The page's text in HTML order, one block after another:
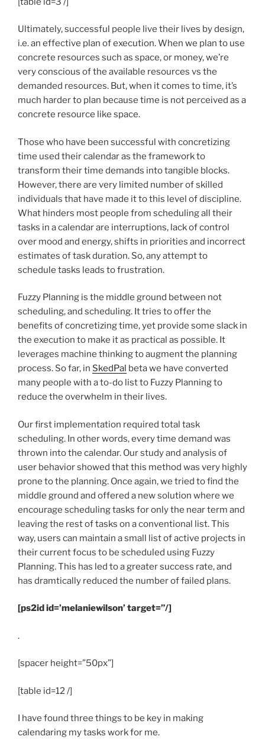
Ultimately, successful people live their lives by design,
i.e. an effective plan of execution. When we plan to use
concrete resources such as space, or money, we’re
very conscious of the available resources vs the
demanded resources. But, when it comes to time, it’s
much harder to plan because time is not perceived as a
concrete resource like space.
Those who have been successful with concretizing
time used their calendar as the framework to
transform their time demands into tangible blocks.
However, there are very limited number of skilled
individuals that have made it to this level of discipline.
What hinders most people from scheduling all their
tasks in a calendar are interruptions, lack of control
over mood and energy, shifts in priorities and incorrect
estimates of task duration. So, any attempt to
schedule tasks leads to frustration.
Fuzzy Planning is the middle ground between not
scheduling, and scheduling. It tries to offer the
benefits of concretizing time, yet provide some slack in
the execution to make it as practical as possible. It
leverages machine thinking to augment the planning
process. So far, in SkedPal beta we have converted
many people with a to-do list to Fuzzy Planning to
reduce the overwhelm in their lives.
Our first implementation required total task
scheduling. In other words, every time demand was
thrown into the calendar. Our study and analysis of
user behavior showed that this method was very highly
prone to the planning. Once again, we tried to find the
middle ground and offered a new solution where we
encourage scheduling tasks for only the near term and
leaving the rest of tasks on a conventional list. This
way, users can maintain a small list of active projects in
their current focus to be scheduled using Fuzzy
Planning. This has led to a greater success rate, and
has dramtically reduced the number of failed plans.
[ps2id id=’melaniewilson’ target=”/]
.
[spacer height=”50px”]
[table id=12 /]
I have found three things to be key in making
calendaring my tasks work for me.